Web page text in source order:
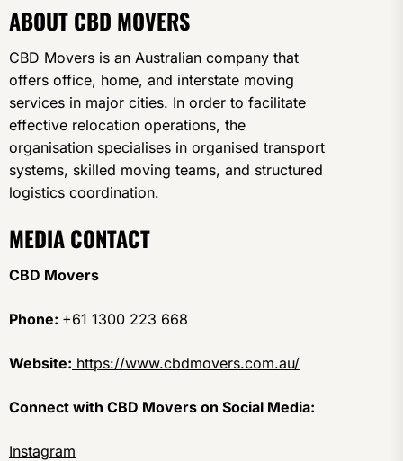
ABOUT CBD MOVERS
CBD Movers is an Australian company that
offers office, home, and interstate moving
services in major cities. In order to facilitate
effective relocation operations, the
organisation specialises in organised transport
systems, skilled moving teams, and structured
logistics coordination.
MEDIA CONTACT
CBD Movers
Phone: +61 1300 223 668
Website: https://www.cbdmovers.com.au/
Connect with CBD Movers on Social Media:
Instagram